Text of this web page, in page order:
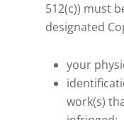
512(c)) must
designated
your
work(s)